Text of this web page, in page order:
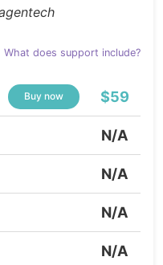
What does support include?
Buy now $59
N/A
N/A
N/A
N/A